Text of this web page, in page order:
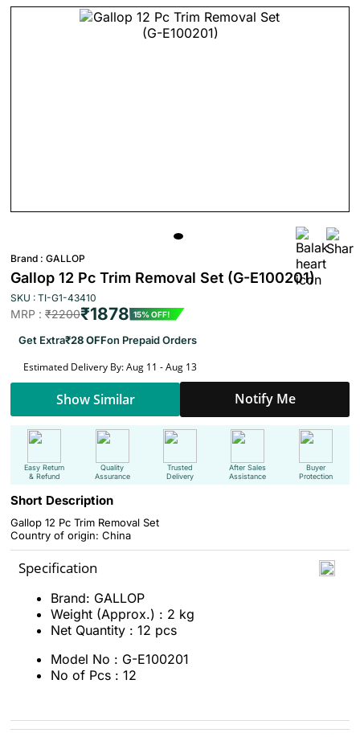
Brand : GALLOP
Gallop 12 Pc Trim Removal Set (G-E100201)
SKU : TI-G1-43410
MRP : ₹2200₹1878 15% OFF!
Get Extra₹28 OFFon Prepaid Orders
Estimated Delivery By: Aug 11 - Aug 13
Show Similar Notify Me
Easy Return
& Refund
Quality
Assurance
Trusted
Delivery
After Sales
Assistance
Buyer
Protection
Short Description
Gallop 12 Pc Trim Removal Set
Country of origin: China
Specification
Brand: GALLOP
Weight (Approx.) : 2 kg
Net Quantity : 12 pcs
Model No : G-E100201
No of Pcs : 12